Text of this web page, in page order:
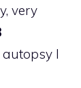
very
I